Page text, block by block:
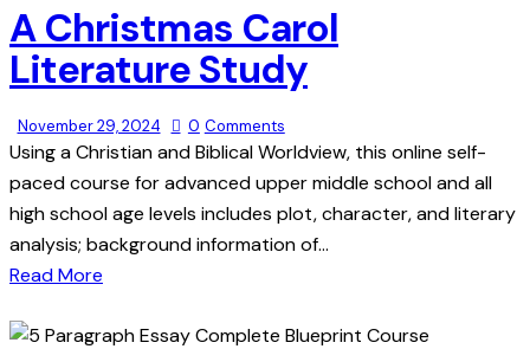
A Christmas Carol
Literature Study
November 29, 2024 0 Comments
Using a Christian and Biblical Worldview, this online self-
paced course for advanced upper middle school and all
high school age levels includes plot, character, and literary
analysis; background information of…
Read More